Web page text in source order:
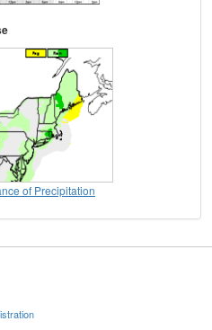
of Precipitation